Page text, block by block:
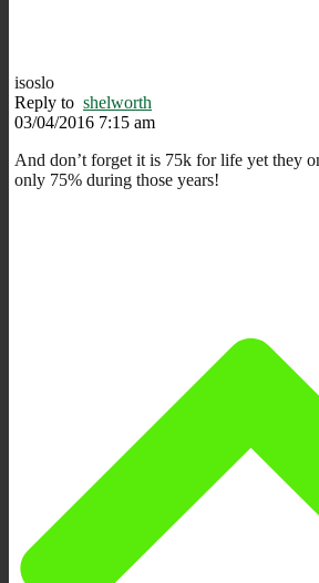
isoslo
Reply to shelworth
03/04/2016 7:15 am
And don’t forget it is 75k for life yet they
only 75% during those years!